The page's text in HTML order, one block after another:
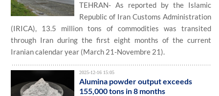
TEHRAN- As reported by the Islamic
Republic of Iran Customs Administration
(IRICA), 13.5 million tons of commodities was transited
through Iran during the first eight months of the current
Iranian calendar year (March 21-Novembre 21).
2025-12-16 15:05
Alumina powder output exceeds
155,000 tons in 8 months